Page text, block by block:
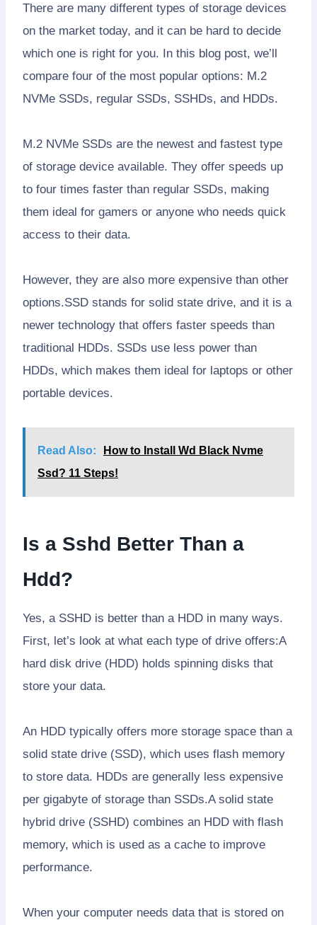
There are many different types of storage devices
on the market today, and it can be hard to decide
which one is right for you. In this blog post, we’ll
compare four of the most popular options: M.2
NVMe SSDs, regular SSDs, SSHDs, and HDDs.
M.2 NVMe SSDs are the newest and fastest type
of storage device available. They offer speeds up
to four times faster than regular SSDs, making
them ideal for gamers or anyone who needs quick
access to their data.
However, they are also more expensive than other
options.SSD stands for solid state drive, and it is a
newer technology that offers faster speeds than
traditional HDDs. SSDs use less power than
HDDs, which makes them ideal for laptops or other
portable devices.
Read Also:
How to Install Wd Black Nvme
Ssd? 11 Steps!
Is a Sshd Better Than a
Hdd?
Yes, a SSHD is better than a HDD in many ways.
First, let’s look at what each type of drive offers:A
hard disk drive (HDD) holds spinning disks that
store your data.
An HDD typically offers more storage space than a
solid state drive (SSD), which uses flash memory
to store data. HDDs are generally less expensive
per gigabyte of storage than SSDs.A solid state
hybrid drive (SSHD) combines an HDD with flash
memory, which is used as a cache to improve
performance.
When your computer needs data that is stored on